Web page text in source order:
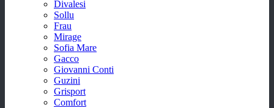
Divalesi
Sollu
Frau
Mirage
Sofia Mare
Gacco
Giovanni Conti
Guzini
Grisport
Comfort